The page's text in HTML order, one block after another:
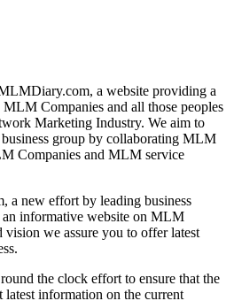
a website providing a
Companies and all those peoples
Marketing Industry. We aim to
group by collaborating MLM
Companies and MLM service
new effort by leading business
informative website on MLM
vision we assure you to offer latest
the clock effort to ensure that the
information on the current